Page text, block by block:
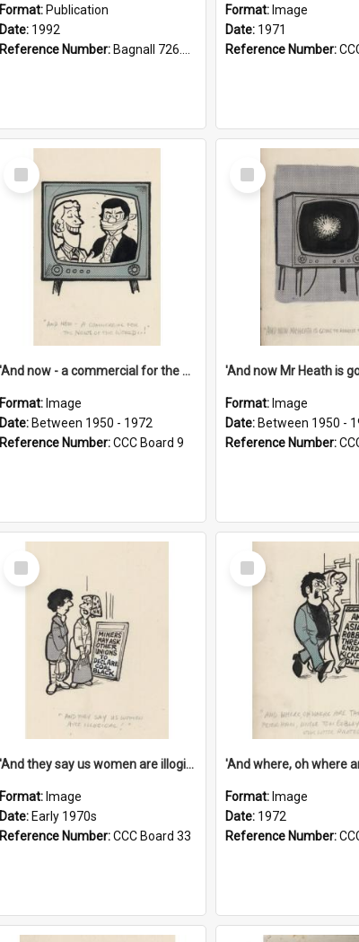
Format: Publication
Date: 1992
Reference Number: Bagnall 726.6099392 Com
Format: Image
Date: 1971
Reference Number:
Select
Item
'And now - a commercial for the News of the World..!'
Format: Image
Date: Between 1950 - 1972
Reference Number:CCC Board 9
Select
Item
Format: Image
Date: Between 1950 -
Reference Number:
Select
Item
'And they say us women are illogical!'
Format: Image
Date: Early 1970s
Reference Number:CCC Board 33
Select
Item
Format: Image
Date: 1972
Reference Number: